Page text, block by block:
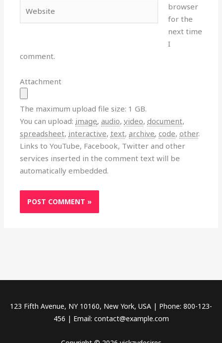
browser
for the
next time
I
comment.
Attachment
The maximum upload file size: 1 GB.
You can upload: image,audio,video,document,
spreadsheet, interactive,text,archive,code,other.
Links to YouTube, Facebook, Twitter and other
services inserted in the comment text will be
automatically embedded.
123 Fifth Avenue, NY 10160, New York, USA | Phone: 800-123-
456 | Email: contact@example.com